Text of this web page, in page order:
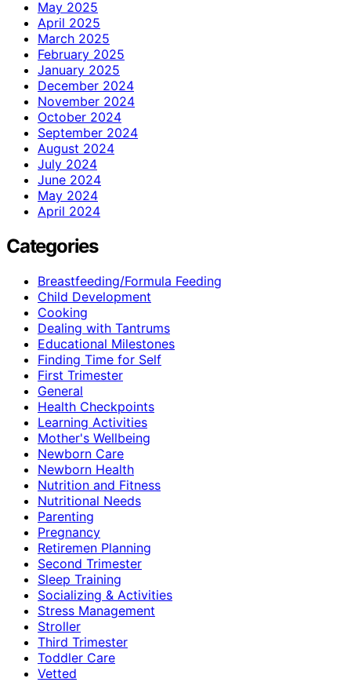
May 2025
April 2025
March 2025
February 2025
January 2025
December 2024
November 2024
October 2024
September 2024
August 2024
July 2024
June 2024
May 2024
April 2024
Categories
Breastfeeding/Formula Feeding
Child Development
Cooking
Dealing with Tantrums
Educational Milestones
Finding Time for Self
First Trimester
General
Health Checkpoints
Learning Activities
Mother's Wellbeing
Newborn Care
Newborn Health
Nutrition and Fitness
Nutritional Needs
Parenting
Pregnancy
Retiremen Planning
Second Trimester
Sleep Training
Socializing & Activities
Stress Management
Stroller
Third Trimester
Toddler Care
Vetted